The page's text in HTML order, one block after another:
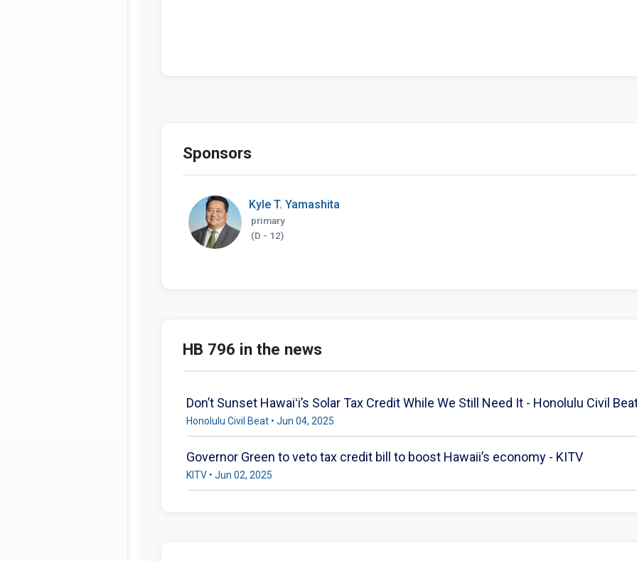
Sponsors
Kyle T. Yamashita
primary
(D - 12)
HB 796 in the news
Don’t Sunset Hawaiʻi’s Solar Tax Credit While We Still Need It - Honolulu Civil
Honolulu Civil Beat • Jun 04, 2025
Governor Green to veto tax credit bill to boost Hawaii’s economy - KITV
KITV • Jun 02, 2025